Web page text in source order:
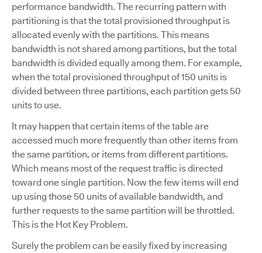
performance bandwidth. The recurring pattern with
partitioning is that the total provisioned throughput is
allocated evenly with the partitions. This means
bandwidth is not shared among partitions, but the total
bandwidth is divided equally among them. For example,
when the total provisioned throughput of 150 units is
divided between three partitions, each partition gets 50
units to use.
It may happen that certain items of the table are
accessed much more frequently than other items from
the same partition, or items from different partitions.
Which means most of the request traffic is directed
toward one single partition. Now the few items will end
up using those 50 units of available bandwidth, and
further requests to the same partition will be throttled.
This is the Hot Key Problem.
Surely the problem can be easily fixed by increasing